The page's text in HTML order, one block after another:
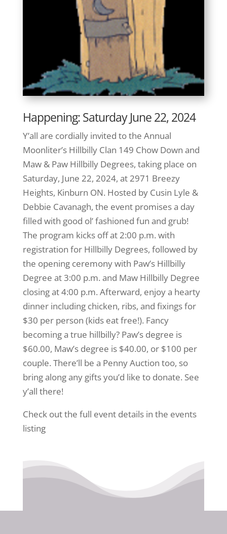
Happening: Saturday June 22, 2024
Y’all are cordially invited to the Annual
Moonliter’s Hillbilly Clan 149 Chow Down and
Maw & Paw Hillbilly Degrees, taking place on
Saturday, June 22, 2024, at 2971 Breezy
Heights, Kinburn ON. Hosted by Cusin Lyle &
Debbie Cavanagh, the event promises a day
filled with good ol’ fashioned fun and grub!
The program kicks off at 2:00 p.m. with
registration for Hillbilly Degrees, followed by
the opening ceremony with Paw’s Hillbilly
Degree at 3:00 p.m. and Maw Hillbilly Degree
closing at 4:00 p.m. Afterward, enjoy a hearty
dinner including chicken, ribs, and fixings for
$30 per person (kids eat free!). Fancy
becoming a true hillbilly? Paw’s degree is
$60.00, Maw’s degree is $40.00, or $100 per
couple. There’ll be a Penny Auction too, so
bring along any gifts you’d like to donate. See
y’all there!
Check out the full event details in the events
listing